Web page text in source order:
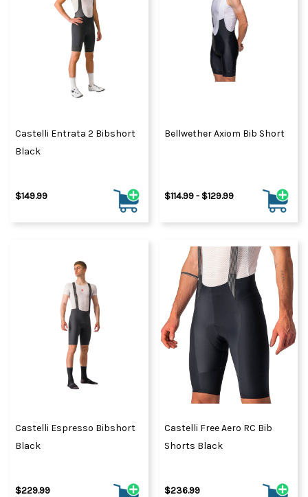
Castelli Entrata 2 Bibshort
Black
$149.99
Bellwether Axiom Bib Short
$114.99 - $129.99
Castelli Espresso Bibshort
Black
$229.99
Castelli Free Aero RC Bib
Shorts Black
$236.99